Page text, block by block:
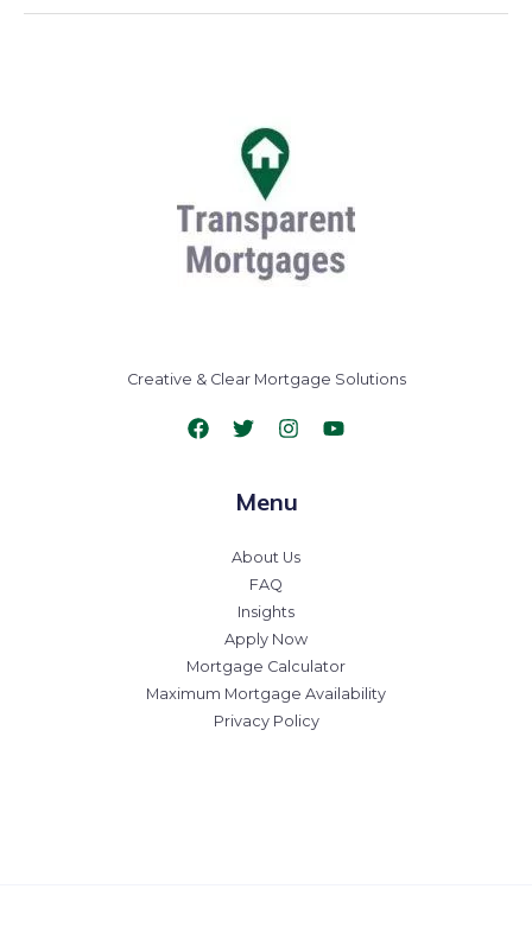
Creative & Clear Mortgage Solutions
Menu
About Us
FAQ
Insights
Apply Now
Mortgage Calculator
Maximum Mortgage Availability
Privacy Policy